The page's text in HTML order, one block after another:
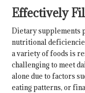
Effectively
Dietary supplements
nutritional
a variety of foods is
challenging to meet
alone due to factors
eating patterns, or